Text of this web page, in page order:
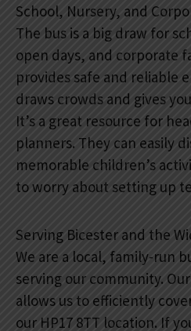
School, Nursery, and
The bus is a big draw for
open days, and corporate
provides safe and reliable
draws crowds and gives
It’s a great resource for
planners. They can easily
memorable children’s
to worry about setting up
Serving Bicester and the
We are a local, family-run
serving our community.
allows us to efficiently
our HP17 8TT location. If